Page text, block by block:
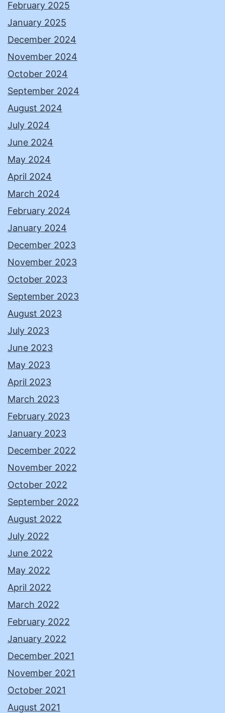
February 2025
January 2025
December 2024
November 2024
October 2024
September 2024
August 2024
July 2024
June 2024
May 2024
April 2024
March 2024
February 2024
January 2024
December 2023
November 2023
October 2023
September 2023
August 2023
July 2023
June 2023
May 2023
April 2023
March 2023
February 2023
January 2023
December 2022
November 2022
October 2022
September 2022
August 2022
July 2022
June 2022
May 2022
April 2022
March 2022
February 2022
January 2022
December 2021
November 2021
October 2021
August 2021